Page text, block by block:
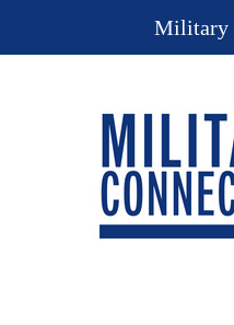
Military